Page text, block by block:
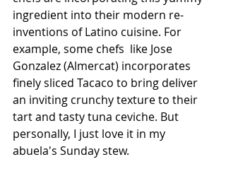
ingredient into their modern re-
inventions of Latino cuisine. For
example, some chefs  like Jose
Gonzalez (Almercat) incorporates
finely sliced Tacaco to bring deliver
an inviting crunchy texture to their
tart and tasty tuna ceviche. But
personally, I just love it in my
abuela's Sunday stew.